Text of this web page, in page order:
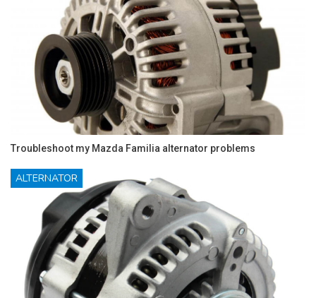
Troubleshoot my Mazda Familia alternator problems
ALTERNATOR